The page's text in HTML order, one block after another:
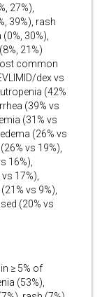
27%),
39%), rash
30%),
21%)
common
dex vs
(42%
(39% vs
(31% vs
(26% vs
vs 19%),
16%),
17%),
vs 9%),
(20% vs
≥ 5% of
(53%),